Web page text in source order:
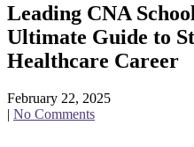
Leading CNA
Ultimate Guide to
Healthcare Career
February 22, 2025
| No Comments